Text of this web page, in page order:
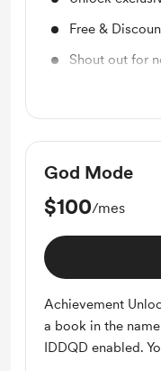
Free &
Shout out for
Access to full
God Mode
$100/mes
Achievement
a book in the
IDDQD enabled.